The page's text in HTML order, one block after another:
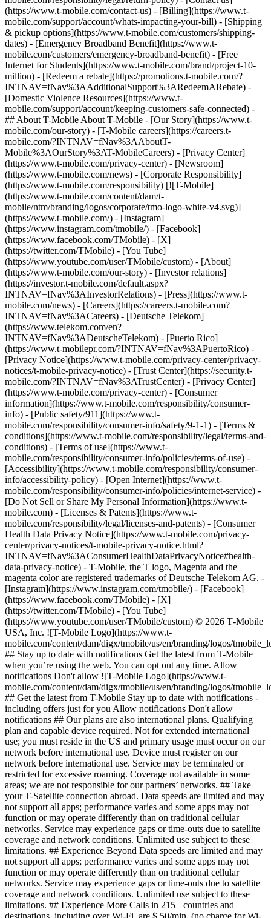
(https://www.t-mobile.com/contact-us) - [Billing](https://www.t-
mobile.com/support/account/whats-impacting-your-bill) - [Shipping
& pickup options](https://www.t-mobile.com/customers/shipping-
dates) - [Emergency Broadband Benefit](https://www.t-
mobile.com/customers/emergency-broadband-benefit) - [Free
Internet for Students](https://www.t-mobile.com/brand/project-10-
million) - [Redeem a rebate](https://promotions.t-mobile.com/?
INTNAV=fNav%3AAdditionalSupport%3ARedeemARebate) -
[Domestic Violence Resources](https://www.t-
mobile.com/support/account/keeping-customers-safe-connected) -
## About T-Mobile About T-Mobile - [Our Story](https://www.t-
mobile.com/our-story) - [T-Mobile careers](https://careers.t-
mobile.com/?INTNAV=fNav%3AAboutT-
Mobile%3AOurStory%3AT-MobileCareers) - [Privacy Center]
(https://www.t-mobile.com/privacy-center) - [Newsroom]
(https://www.t-mobile.com/news) - [Corporate Responsibility]
(https://www.t-mobile.com/responsibility) [![T-Mobile]
(https://www.t-mobile.com/content/dam/t-
mobile/ntm/branding/logos/corporate/tmo-logo-white-v4.svg)]
(https://www.t-mobile.com/) - [Instagram]
(https://www.instagram.com/tmobile/) - [Facebook]
(https://www.facebook.com/TMobile) - [X]
(https://twitter.com/TMobile) - [You Tube]
(https://www.youtube.com/user/TMobile/custom) - [About]
(https://www.t-mobile.com/our-story) - [Investor relations]
(https://investor.t-mobile.com/default.aspx?
INTNAV=fNav%3AInvestorRelations) - [Press](https://www.t-
mobile.com/news) - [Careers](https://careers.t-mobile.com?
INTNAV=fNav%3ACareers) - [Deutsche Telekom]
(https://www.telekom.com/en?
INTNAV=fNav%3ADeutscheTelekom) - [Puerto Rico]
(https://www.t-mobilepr.com/?INTNAV=fNav%3APuertoRico) -
[Privacy Notice](https://www.t-mobile.com/privacy-center/privacy-
notices/t-mobile-privacy-notice) - [Trust Center](https://security.t-
mobile.com/?INTNAV=fNav%3ATrustCenter) - [Privacy Center]
(https://www.t-mobile.com/privacy-center) - [Consumer
information](https://www.t-mobile.com/responsibility/consumer-
info) - [Public safety/911](https://www.t-
mobile.com/responsibility/consumer-info/safety/9-1-1) - [Terms &
conditions](https://www.t-mobile.com/responsibility/legal/terms-and-
conditions) - [Terms of use](https://www.t-
mobile.com/responsibility/consumer-info/policies/terms-of-use) -
[Accessibility](https://www.t-mobile.com/responsibility/consumer-
info/accessibility-policy) - [Open Internet](https://www.t-
mobile.com/responsibility/consumer-info/policies/internet-service) -
[Do Not Sell or Share My Personal Information](https://www.t-
mobile.com) - [Licenses & Patents](https://www.t-
mobile.com/responsibility/legal/licenses-and-patents) - [Consumer
Health Data Privacy Notice](https://www.t-mobile.com/privacy-
center/privacy-notices/t-mobile-privacy-notice.html?
INTNAV=fNav%3AConsumerHealthDataPrivacyNotice#health-
data-privacy-notice) - T-Mobile, the T logo, Magenta and the
magenta color are registered trademarks of Deutsche Telekom AG. -
[Instagram](https://www.instagram.com/tmobile/) - [Facebook]
(https://www.facebook.com/TMobile) - [X]
(https://twitter.com/TMobile) - [You Tube]
(https://www.youtube.com/user/TMobile/custom) © 2026 T‑Mobile
USA, Inc. ![T-Mobile Logo](https://www.t-
mobile.com/content/dam/digx/tmobile/us/en/branding/logos/
## Stay up to date with notifications Get the latest from T-Mobile
when you’re using the web. You can opt out any time. Allow
notifications Don't allow ![T-Mobile Logo](https://www.t-
mobile.com/content/dam/digx/tmobile/us/en/branding/logos/
## Get the latest from T-Mobile Stay up to date with notifications -
including offers just for you Allow notifications Don't allow
notifications ## Our plans are also international plans. Qualifying
plan and capable device required. Not for extended international
use; you must reside in the US and primary usage must occur on our
network before international use. Device must register on our
network before international use. Service may be terminated or
restricted for excessive roaming. Coverage not available in some
areas; we are not responsible for our partners’ networks. ## Take
your T-Satellite connection abroad. Data speeds are limited and may
not support all apps; performance varies and some apps may not
function or may operate differently than on traditional cellular
networks. Service may experience gaps or time-outs due to satellite
coverage and network conditions. Unlimited use subject to these
limitations. ## Experience Beyond Data speeds are limited and may
not support all apps; performance varies and some apps may not
function or may operate differently than on traditional cellular
networks. Service may experience gaps or time-outs due to satellite
coverage and network conditions. Unlimited use subject to these
limitations. ## Experience More Calls in 215+ countries and
destinations, including over Wi-Fi, are $.50/min. (no charge for Wi-